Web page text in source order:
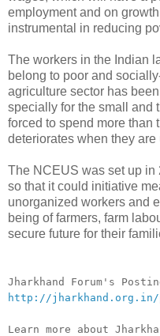
employment and on
instrumental in reducing
The workers in the Indian
belong to poor and
agriculture sector has
specially for the small and
forced to spend more than
deteriorates when they are
The NCEUS was set up in
so that it could initiative
unorganized workers and
being of farmers, farm
secure future for their
Jharkhand Forum's
http://jharkhand.org.in/
Learn more about